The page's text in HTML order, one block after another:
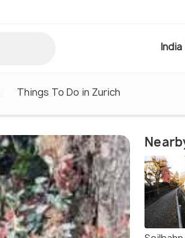
Things To Do in Zurich